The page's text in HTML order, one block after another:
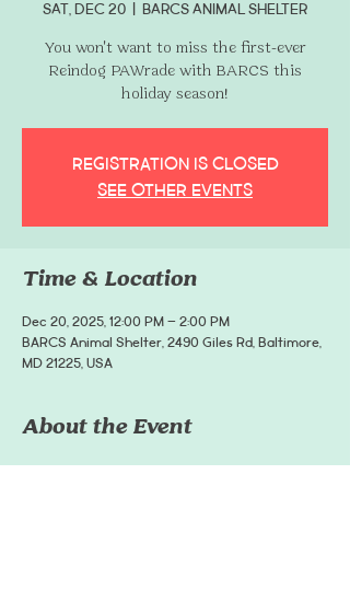
Sat, Dec 20 BARCS Animal Shelter
You won't want to miss the first-ever
Reindog PAWrade with BARCS this
holiday season!
Registration is closed
See other events
Time & Location
Dec 20, 2025, 12:00 PM – 2:00 PM
BARCS Animal Shelter, 2490 Giles Rd, Baltimore,
MD 21225, USA
About the Event